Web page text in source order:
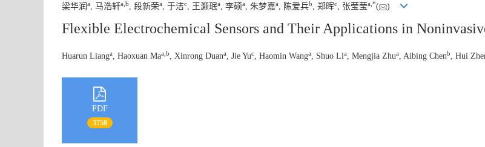
梁华润a, 马浩轩a b, 段新荣a, 于洁c, 王灏珉a, 李硕a, 朱梦嘉a, 陈爱兵b, 郑晖c, 张莹莹a *( )
Flexible Electrochemical Sensors and Their Applications in
Huarun Lianga , Haoxuan Maa b , Xinrong Duana , Jie Yuc , Haomin Wanga , Shuo Lia , Mengjia Zhua , Aibing Chenb , Hui
PDF
3758